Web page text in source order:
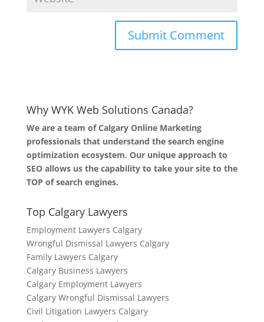
Why WYK Web Solutions Canada?
We are a team of Calgary Online Marketing
professionals that understand the search engine
optimization ecosystem. Our unique approach to
SEO allows us the capability to take your site to the
TOP of search engines.
Top Calgary Lawyers
Employment Lawyers Calgary
Wrongful Dismissal Lawyers Calgary
Family Lawyers Calgary
Calgary Business Lawyers
Calgary Employment Lawyers
Calgary Wrongful Dismissal Lawyers
Civil Litigation Lawyers Calgary